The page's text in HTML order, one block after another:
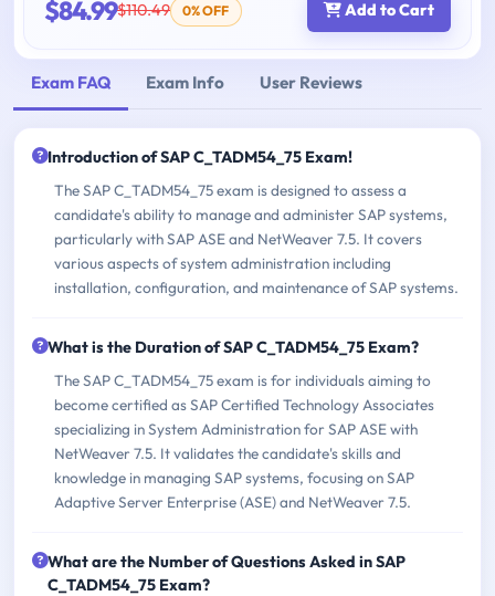
$84.99$110.49 0% OFF Add to Cart
Exam FAQ Exam Info User Reviews
Introduction of SAP C_TADM54_75 Exam!
The SAP C_TADM54_75 exam is designed to assess a
candidate's ability to manage and administer SAP systems,
particularly with SAP ASE and NetWeaver 7.5. It covers
various aspects of system administration including
installation, configuration, and maintenance of SAP systems.
What is the Duration of SAP C_TADM54_75 Exam?
The SAP C_TADM54_75 exam is for individuals aiming to
become certified as SAP Certified Technology Associates
specializing in System Administration for SAP ASE with
NetWeaver 7.5. It validates the candidate's skills and
knowledge in managing SAP systems, focusing on SAP
Adaptive Server Enterprise (ASE) and NetWeaver 7.5.
What are the Number of Questions Asked in SAP
C_TADM54_75 Exam?